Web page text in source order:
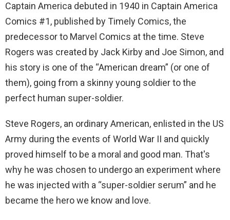
Captain America debuted in 1940 in Captain America
Comics #1, published by Timely Comics, the
predecessor to Marvel Comics at the time. Steve
Rogers was created by Jack Kirby and Joe Simon, and
his story is one of the “American dream” (or one of
them), going from a skinny young soldier to the
perfect human super-soldier.
Steve Rogers, an ordinary American, enlisted in the US
Army during the events of World War II and quickly
proved himself to be a moral and good man. That's
why he was chosen to undergo an experiment where
he was injected with a “super-soldier serum” and he
became the hero we know and love.